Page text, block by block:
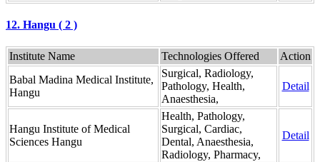
12. Hangu ( 2 )
Institute Name Technologies Offered
Action
Babal Madina Medical Institute,
Hangu
Surgical, Radiology,
Pathology, Health,
Anaesthesia,
Detail
Hangu Institute of Medical
Sciences Hangu
Health, Pathology,
Surgical, Cardiac,
Dental, Anaesthesia,
Radiology, Pharmacy,
Detail